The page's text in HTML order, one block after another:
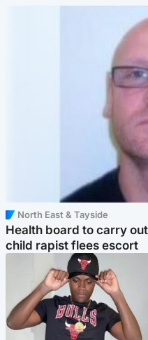
North East & Tayside
Health board to carry
child rapist flees escort